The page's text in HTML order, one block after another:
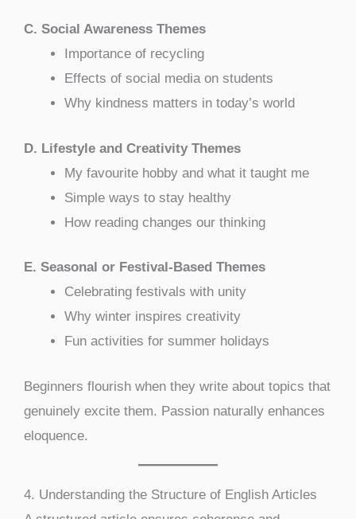
C. Social Awareness Themes
Importance of recycling
Effects of social media on students
Why kindness matters in today’s world
D. Lifestyle and Creativity Themes
My favourite hobby and what it taught me
Simple ways to stay healthy
How reading changes our thinking
E. Seasonal or Festival-Based Themes
Celebrating festivals with unity
Why winter inspires creativity
Fun activities for summer holidays
Beginners flourish when they write about topics that
genuinely excite them. Passion naturally enhances
eloquence.
4. Understanding the Structure of English Articles